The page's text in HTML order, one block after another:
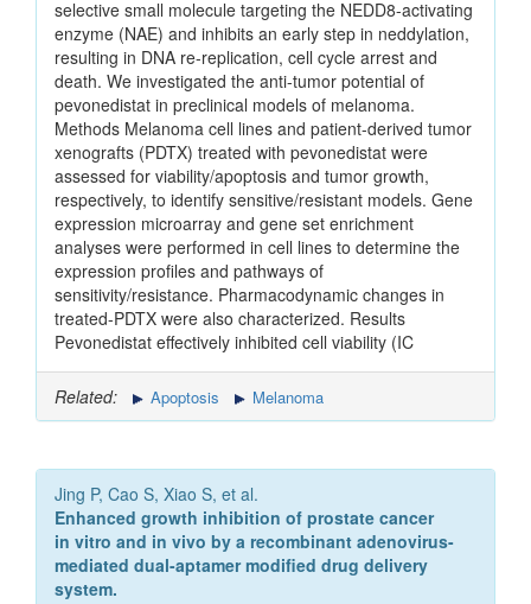
selective small molecule targeting the NEDD8-activating
enzyme (NAE) and inhibits an early step in neddylation,
resulting in DNA re-replication, cell cycle arrest and
death. We investigated the anti-tumor potential of
pevonedistat in preclinical models of melanoma.
Methods Melanoma cell lines and patient-derived tumor
xenografts (PDTX) treated with pevonedistat were
assessed for viability/apoptosis and tumor growth,
respectively, to identify sensitive/resistant models. Gene
expression microarray and gene set enrichment
analyses were performed in cell lines to determine the
expression profiles and pathways of
sensitivity/resistance. Pharmacodynamic changes in
treated-PDTX were also characterized. Results
Pevonedistat effectively inhibited cell viability (IC
Related: Apoptosis Melanoma
Jing P, Cao S, Xiao S, et al.
Enhanced growth inhibition of prostate cancer
in vitro and in vivo by a recombinant adenovirus-
mediated dual-aptamer modified drug delivery
system.